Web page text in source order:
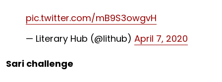
pic.twitter.com/mB9S3owgvH
— Literary Hub (@lithub) April 7, 2020
Sari challenge